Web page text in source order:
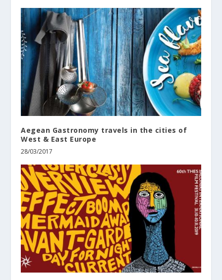
Aegean Gastronomy travels in the cities of
West & East Europe
28/03/2017